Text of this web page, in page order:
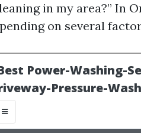
in my area?” In
on several